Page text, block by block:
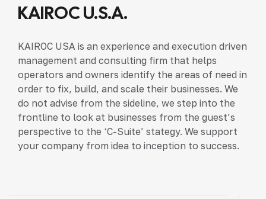
KAIROC U.S.A.
KAIROC USA is an experience and execution driven
management and consulting firm that helps
operators and owners identify the areas of need in
order to fix, build, and scale their businesses. We
do not advise from the sideline, we step into the
frontline to look at businesses from the guest’s
perspective to the ‘C-Suite’ stategy. We support
your company from idea to inception to success.